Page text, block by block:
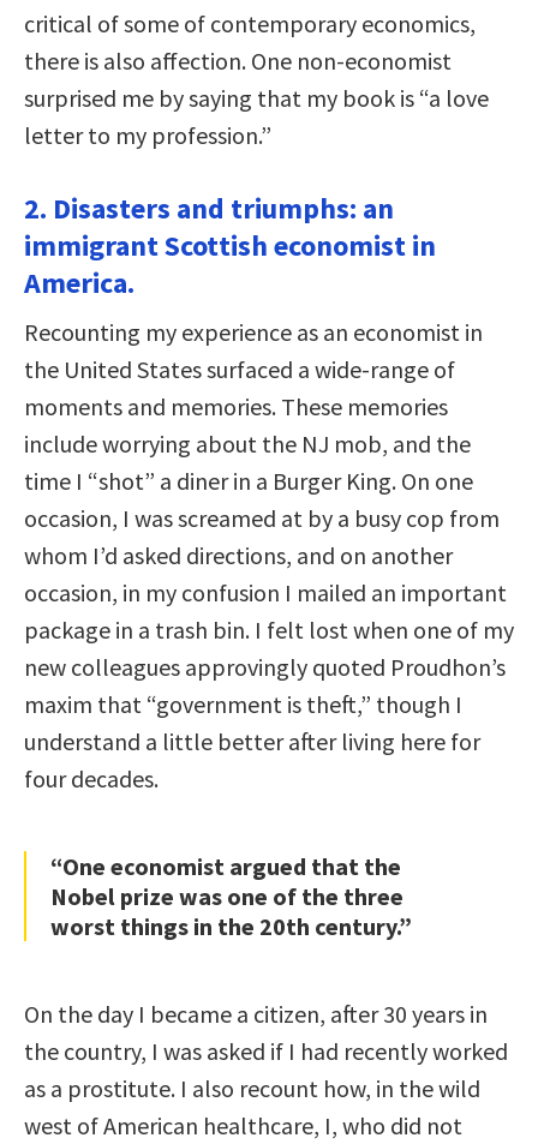
critical of some of contemporary economics,
there is also affection. One non-economist
surprised me by saying that my book is “a love
letter to my profession.”
2. Disasters and triumphs: an
immigrant Scottish economist in
America.
Recounting my experience as an economist in
the United States surfaced a wide-range of
moments and memories. These memories
include worrying about the NJ mob, and the
time I “shot” a diner in a Burger King. On one
occasion, I was screamed at by a busy cop from
whom I’d asked directions, and on another
occasion, in my confusion I mailed an important
package in a trash bin. I felt lost when one of my
new colleagues approvingly quoted Proudhon’s
maxim that “government is theft,” though I
understand a little better after living here for
four decades.
“One economist argued that the
Nobel prize was one of the three
worst things in the 20th century.”
On the day I became a citizen, after 30 years in
the country, I was asked if I had recently worked
as a prostitute. I also recount how, in the wild
west of American healthcare, I, who did not